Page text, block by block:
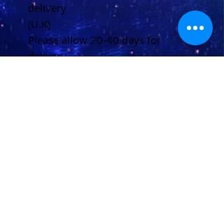
delivery
(U.K)
Please allow 20-40 days for
delivery